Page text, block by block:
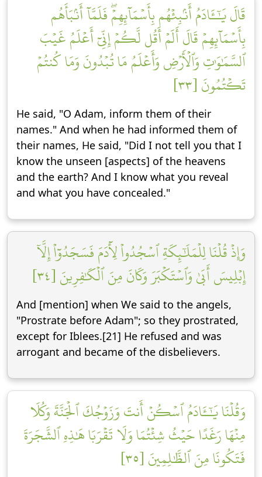
قَالَ يَٰٓـَٔادَمُ أَنۢبِئۡهُم بِأَسۡمَآئِهِمۡۖ فَلَمَّآ أَنۢبَأَهُم
بِأَسۡمَآئِهِمۡ قَالَ أَلَمۡ أَقُل لَّكُمۡ إِنِّيٓ أَعۡلَمُ غَيۡبَ
ٱلسَّمَٰوَٰتِ وَٱلۡأَرۡضِ وَأَعۡلَمُ مَا تُبۡدُونَ وَمَا كُنتُمۡ
تَكۡتُمُونَ [٣٣]
He said, "O Adam, inform them of their
names." And when he had informed them of
their names, He said, "Did I not tell you that I
know the unseen [aspects] of the heavens
and the earth? And I know what you reveal
and what you have concealed."
وَإِذۡ قُلۡنَا لِلۡمَلَٰٓئِكَةِ ٱسۡجُدُواْ لِأٓدَمَ فَسَجَدُوٓاْ إِلَّآ
إِبۡلِيسَ أَبَىٰ وَٱسۡتَكۡبَرَ وَكَانَ مِنَ ٱلۡكَٰفِرِينَ [٣٤]
And [mention] when We said to the angels,
"Prostrate before Adam"; so they prostrated,
except for Iblees.[21] He refused and was
arrogant and became of the disbelievers.
وَقُلۡنَا يَٰٓـَٔادَمُ ٱسۡكُنۡ أَنتَ وَزَوۡجُكَ ٱلۡجَنَّةَ وَكُلَا
مِنۡهَا رَغَدًا حَيۡثُ شِئۡتُمَا وَلَا تَقۡرَبَا هَٰذِهِ ٱلشَّجَرَةَ
فَتَكُونَا مِنَ ٱلظَّٰلِمِينَ [٣٥]